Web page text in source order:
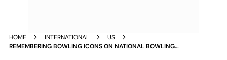
HOME INTERNATIONAL
US
REMEMBERING BOWLING ICONS ON NATIONAL BOWLING